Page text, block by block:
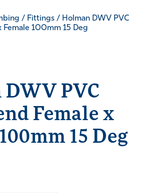
/ Fittings / Holman DWV PVC
Female 100mm 15 Deg
PVC
Female x
15 Deg